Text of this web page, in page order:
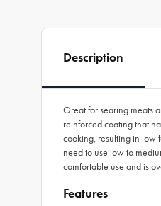
Description
Great for searing meats
reinforced coating that
cooking, resulting in low
need to use low to
comfortable use and is
Features